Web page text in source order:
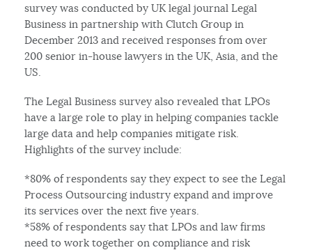
survey was conducted by UK legal journal Legal
Business in partnership with Clutch Group in
December 2013 and received responses from over
200 senior in-house lawyers in the UK, Asia, and the
US.
The Legal Business survey also revealed that LPOs
have a large role to play in helping companies tackle
large data and help companies mitigate risk.
Highlights of the survey include:
*80% of respondents say they expect to see the Legal
Process Outsourcing industry expand and improve
its services over the next five years.
*58% of respondents say that LPOs and law firms
need to work together on compliance and risk